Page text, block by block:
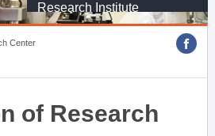
Research Institute
Center
of Research